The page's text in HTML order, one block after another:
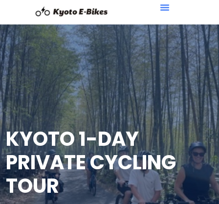
KYOTO 1-DAY
PRIVATE CYCLING
TOUR